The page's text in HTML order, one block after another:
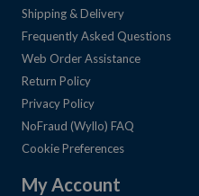
Shipping & Delivery
Frequently Asked Questions
Web Order Assistance
Return Policy
Privacy Policy
NoFraud (Wyllo) FAQ
Cookie Preferences
My Account